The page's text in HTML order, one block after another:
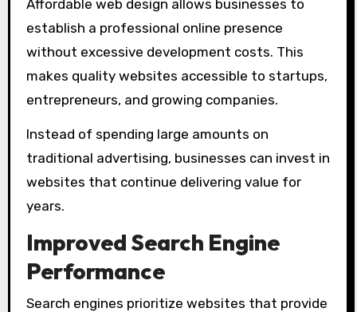
Affordable web design allows businesses to
establish a professional online presence
without excessive development costs. This
makes quality websites accessible to startups,
entrepreneurs, and growing companies.
Instead of spending large amounts on
traditional advertising, businesses can invest in
websites that continue delivering value for
years.
Improved Search Engine
Performance
Search engines prioritize websites that provide